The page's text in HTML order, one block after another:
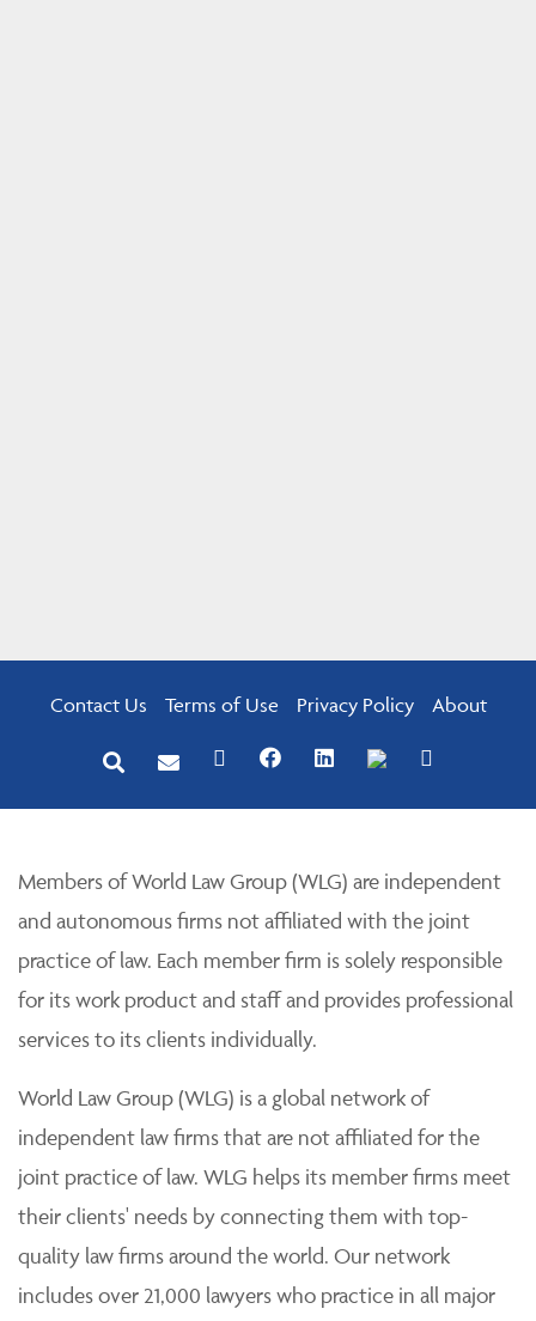
Contact Us Terms of Use Privacy Policy About
Members of World Law Group (WLG) are independent
and autonomous firms not affiliated with the joint
practice of law. Each member firm is solely responsible
for its work product and staff and provides professional
services to its clients individually.
World Law Group (WLG) is a global network of
independent law firms that are not affiliated for the
joint practice of law. WLG helps its member firms meet
their clients' needs by connecting them with top-
quality law firms around the world. Our network
includes over 21,000 lawyers who practice in all major